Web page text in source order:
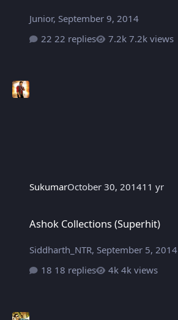
Junior, September 9, 2014
22 replies
7.2k views
SukumarOctober 30, 201411 yr
Ashok Collections (Superhit)
Siddharth_NTR, September 5, 2014
18 replies
4k views